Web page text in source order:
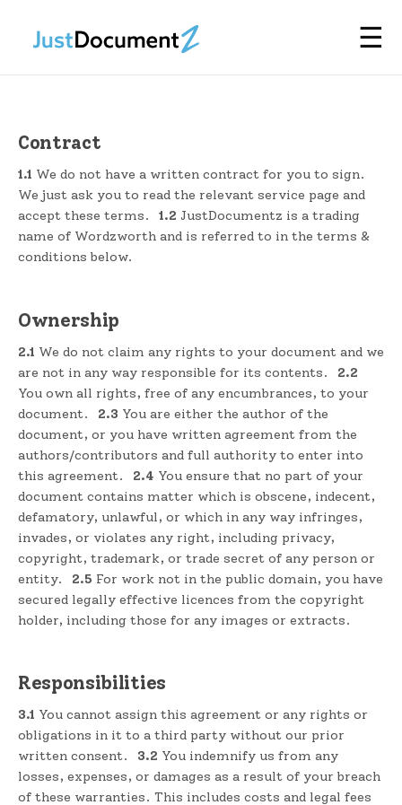
☰
Contract
1.1 We do not have a written contract for you to sign.
We just ask you to read the relevant service page and
accept these terms.
1.2 JustDocumentz is a trading
name of Wordzworth and is referred to in the terms &
conditions below.
Ownership
2.1 We do not claim any rights to your document and we
are not in any way responsible for its contents.
2.2
You own all rights, free of any encumbrances, to your
document.
2.3 You are either the author of the
document, or you have written agreement from the
authors/contributors and full authority to enter into
this agreement.
2.4 You ensure that no part of your
document contains matter which is obscene, indecent,
defamatory, unlawful, or which in any way infringes,
invades, or violates any right, including privacy,
copyright, trademark, or trade secret of any person or
entity.
2.5 For work not in the public domain, you have
secured legally effective licences from the copyright
holder, including those for any images or extracts.
Responsibilities
3.1 You cannot assign this agreement or any rights or
obligations in it to a third party without our prior
written consent.
3.2 You indemnify us from any
losses, expenses, or damages as a result of your breach
of these warranties. This includes costs and legal fees